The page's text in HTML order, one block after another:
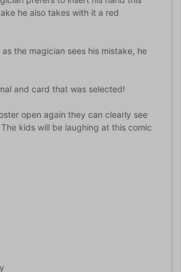
he also takes with it a red
the magician sees his mistake, he
and card that was selected!
open again they can clearly see
kids will be laughing at this comic